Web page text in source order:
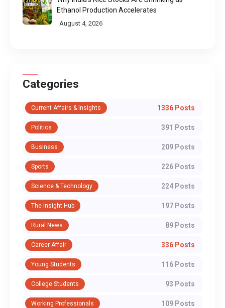
Ethanol Production Accelerates
August 4, 2026
Categories
Current Affairs & Insights 1336 Posts
Politics 391 Posts
Business 209 Posts
Sports 226 Posts
Science & Technology 224 Posts
The Insight Hub 197 Posts
Rural News 89 Posts
Career Affair 336 Posts
Young Students 116 Posts
College Students 93 Posts
Working Professionals 109 Posts